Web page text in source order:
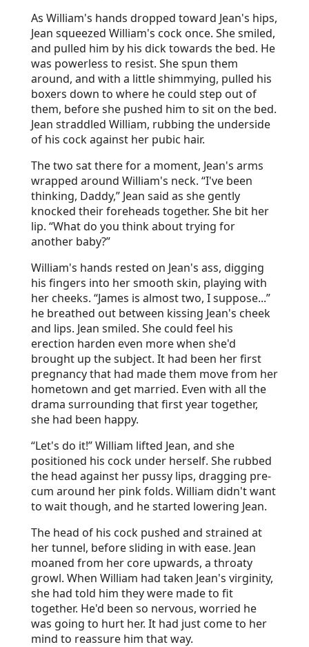
As William's hands dropped toward Jean's hips,
Jean squeezed William's cock once. She smiled,
and pulled him by his dick towards the bed. He
was powerless to resist. She spun them
around, and with a little shimmying, pulled his
boxers down to where he could step out of
them, before she pushed him to sit on the bed.
Jean straddled William, rubbing the underside
of his cock against her pubic hair.
The two sat there for a moment, Jean's arms
wrapped around William's neck. “I've been
thinking, Daddy,” Jean said as she gently
knocked their foreheads together. She bit her
lip. “What do you think about trying for
another baby?”
William's hands rested on Jean's ass, digging
his fingers into her smooth skin, playing with
her cheeks. “James is almost two, I suppose...”
he breathed out between kissing Jean's cheek
and lips. Jean smiled. She could feel his
erection harden even more when she'd
brought up the subject. It had been her first
pregnancy that had made them move from her
hometown and get married. Even with all the
drama surrounding that first year together,
she had been happy.
“Let's do it!” William lifted Jean, and she
positioned his cock under herself. She rubbed
the head against her pussy lips, dragging pre-
cum around her pink folds. William didn't want
to wait though, and he started lowering Jean.
The head of his cock pushed and strained at
her tunnel, before sliding in with ease. Jean
moaned from her core upwards, a throaty
growl. When William had taken Jean's virginity,
she had told him they were made to fit
together. He'd been so nervous, worried he
was going to hurt her. It had just come to her
mind to reassure him that way.